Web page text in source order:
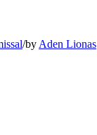
/by Aden Lionas